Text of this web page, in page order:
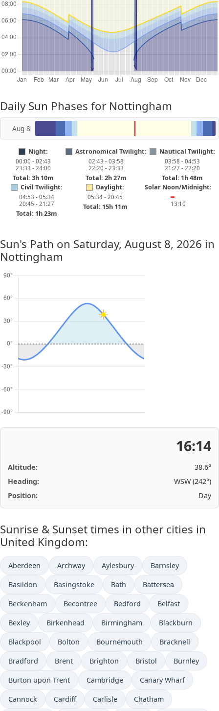
Daily Sun Phases for Nottingham
Aug 8
Night:
00:00 - 02:43
23:33 - 24:00
Total: 3h 10m
Astronomical Twilight:
02:43 - 03:58
22:20 - 23:33
Total: 2h 27m
Nautical Twilight:
03:58 - 04:53
21:27 - 22:20
Total: 1h 48m
Civil Twilight:
04:53 - 05:34
20:45 - 21:27
Total: 1h 23m
Daylight:
05:34 - 20:45
Total: 15h 11m
Solar Noon/Midnight:
━
13:10
Sun's Path on Saturday, August 8, 2026 in
Nottingham
16:14
Altitude:
38.6°
Heading:
WSW (242°)
Position:
Day
Sunrise & Sunset times in other cities in
United Kingdom:
Aberdeen Archway Aylesbury Barnsley
Basildon Basingstoke Bath Battersea
Beckenham Becontree Bedford Belfast
Bexley Birkenhead Birmingham Blackburn
Blackpool Bolton Bournemouth Bracknell
Bradford Brent Brighton Bristol Burnley
Burton upon Trent Cambridge Canary Wharf
Cannock Cardiff Carlisle Chatham